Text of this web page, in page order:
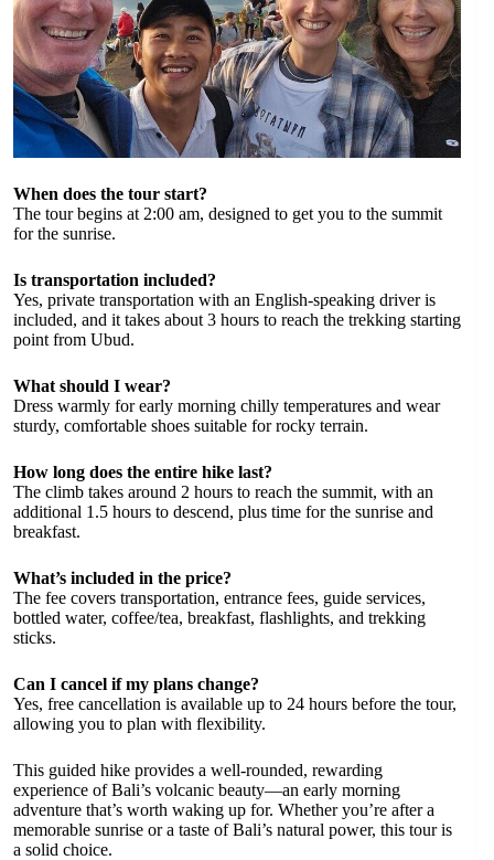
When does the tour start?
The tour begins at 2:00 am, designed to get you to the summit
for the sunrise.
Is transportation included?
Yes, private transportation with an English-speaking driver is
included, and it takes about 3 hours to reach the trekking starting
point from Ubud.
What should I wear?
Dress warmly for early morning chilly temperatures and wear
sturdy, comfortable shoes suitable for rocky terrain.
How long does the entire hike last?
The climb takes around 2 hours to reach the summit, with an
additional 1.5 hours to descend, plus time for the sunrise and
breakfast.
What’s included in the price?
The fee covers transportation, entrance fees, guide services,
bottled water, coffee/tea, breakfast, flashlights, and trekking
sticks.
Can I cancel if my plans change?
Yes, free cancellation is available up to 24 hours before the tour,
allowing you to plan with flexibility.
This guided hike provides a well-rounded, rewarding
experience of Bali’s volcanic beauty—an early morning
adventure that’s worth waking up for. Whether you’re after a
memorable sunrise or a taste of Bali’s natural power, this tour is
a solid choice.